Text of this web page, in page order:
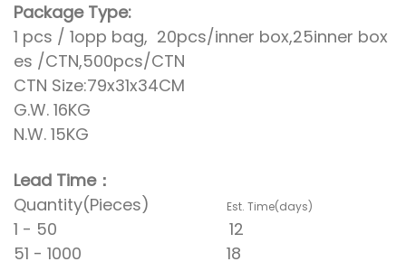
Package Type:
1 pcs / 1opp bag, 20pcs/inner box,25inner box
es /CTN,500pcs/CTN
CTN Size:79x31x34CM
G.W. 16KG
N.W. 15KG
Lead Time：
Quantity(Pieces)
Est. Time(days)
1 - 50 12
51 - 1000 18